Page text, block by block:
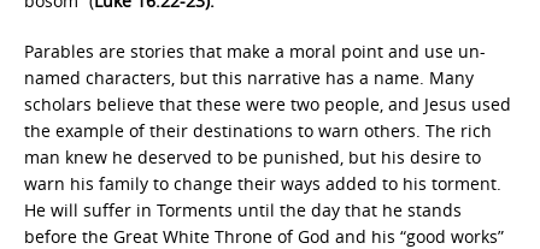
Parables are stories that make a moral point and use un-
named characters, but this narrative has a name. Many
scholars believe that these were two people, and Jesus used
the example of their destinations to warn others. The rich
man knew he deserved to be punished, but his desire to
warn his family to change their ways added to his torment.
He will suffer in Torments until the day that he stands
before the Great White Throne of God and his “good works”